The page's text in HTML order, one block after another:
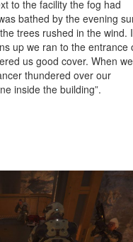
to the facility the fog had
bathed by the evening
trees rushed in the wind.
up we ran to the entrance
us good cover. When we
thundered over our
inside the building”.